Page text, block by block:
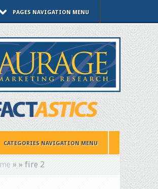
PAGES NAVIGATION MENU
CATEGORIES NAVIGATION MENU
» » fire 2